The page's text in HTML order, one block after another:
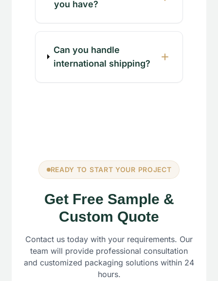
you have?
Can you handle
international shipping?
READY TO START YOUR PROJECT
Get Free Sample &
Custom Quote
Contact us today with your requirements. Our
team will provide professional consultation
and customized packaging solutions within 24
hours.